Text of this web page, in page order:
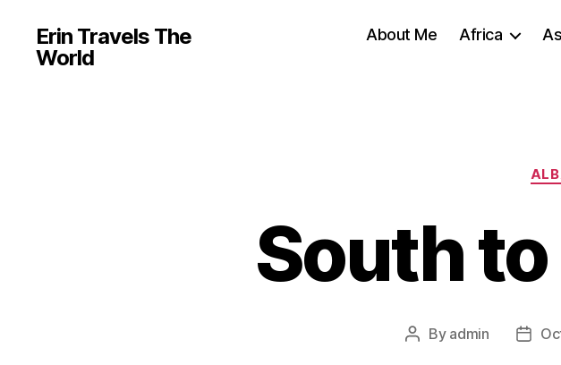
Erin Travels The
World
About Me Africa
South
Post
By admin
Post